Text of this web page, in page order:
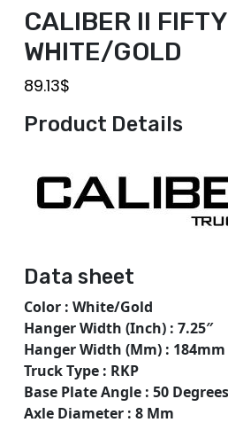
CALIBER II
WHITE/GOLD
89.13$
Product Details
Data sheet
Color : White/Gold
Hanger Width (Inch) : 7.25″
Hanger Width (Mm) : 184mm
Truck Type : RKP
Base Plate Angle : 50 Degrees
Axle Diameter : 8 Mm